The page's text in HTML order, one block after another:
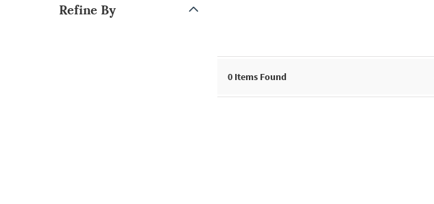
Refine By
0 Items Found